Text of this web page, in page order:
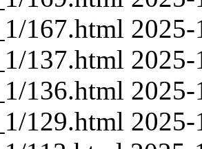
167.html 2025-
137.html 2025-
136.html 2025-
129.html 2025-